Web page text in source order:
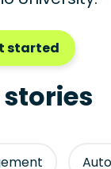
started